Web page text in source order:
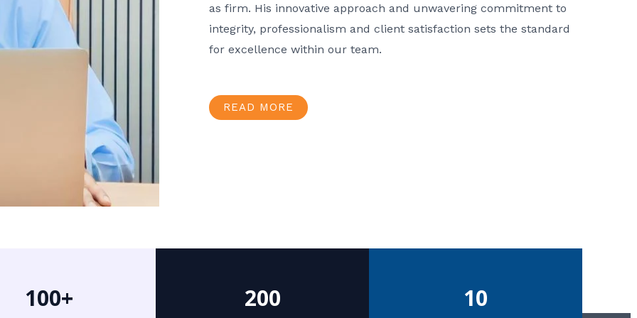
as firm. His innovative approach and unwavering commitment to
integrity, professionalism and client satisfaction sets the standard
for excellence within our team.
READ MORE
100+ 200 10